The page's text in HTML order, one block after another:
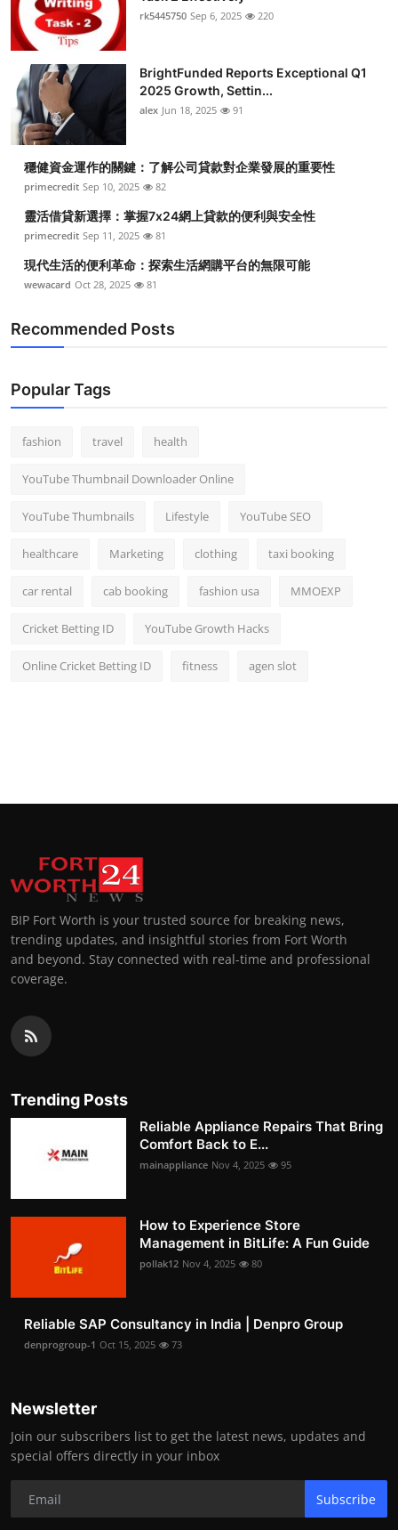
rk5445750 Sep 6, 2025 220
BrightFunded Reports Exceptional Q1
2025 Growth, Settin...
alex Jun 18, 2025 91
穩健資金運作的關鍵：了解公司貸款對企業發展的重要性
primecredit Sep 10, 2025 82
靈活借貸新選擇：掌握7x24網上貸款的便利與安全性
primecredit Sep 11, 2025 81
現代生活的便利革命：探索生活網購平台的無限可能
wewacard Oct 28, 2025 81
Recommended Posts
Popular Tags
fashion travel health
YouTube Thumbnail Downloader Online
YouTube Thumbnails Lifestyle YouTube SEO
healthcare Marketing clothing taxi booking
car rental cab booking fashion usa MMOEXP
Cricket Betting ID YouTube Growth Hacks
Online Cricket Betting ID fitness agen slot
BIP Fort Worth is your trusted source for breaking news,
trending updates, and insightful stories from Fort Worth
and beyond. Stay connected with real-time and professional
coverage.
Trending Posts
Reliable Appliance Repairs That Bring
Comfort Back to E...
mainappliance Nov 4, 2025 95
How to Experience Store
Management in BitLife: A Fun Guide
pollak12 Nov 4, 2025 80
Reliable SAP Consultancy in India | Denpro Group
denprogroup-1 Oct 15, 2025 73
Newsletter
Join our subscribers list to get the latest news, updates and
special offers directly in your inbox
Subscribe